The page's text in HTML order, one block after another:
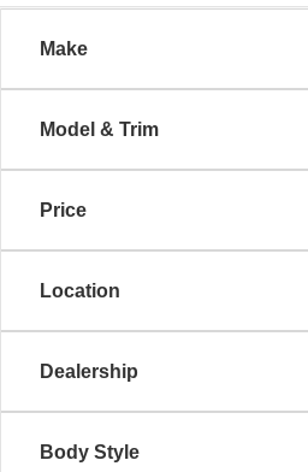
Make
Model & Trim
Price
Location
Dealership
Body Style